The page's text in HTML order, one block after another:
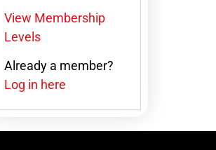
View Membership
Levels
Already a member?
Log in here